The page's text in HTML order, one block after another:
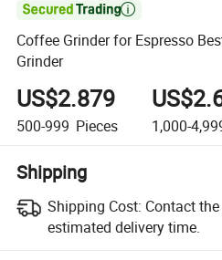

Coffee Grinder for Espresso
Grinder
US$2.879
500-999 Pieces 1,000-
Shipping
Shipping Cost: Contact
estimated delivery time.